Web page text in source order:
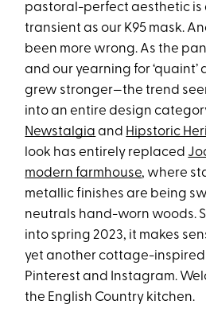
pastoral-perfect aesthetic is
transient as our K95 mask.
been more wrong. As the
and our yearning for ‘quaint’
grew stronger—the trend
into an entire design
Newstalgia and Hipstoric
look has entirely replaced
modern farmhouse, where
metallic finishes are being
neutrals hand-worn woods.
into spring 2023, it makes
yet another cottage-
Pinterest and Instagram.
the English Country kitchen.